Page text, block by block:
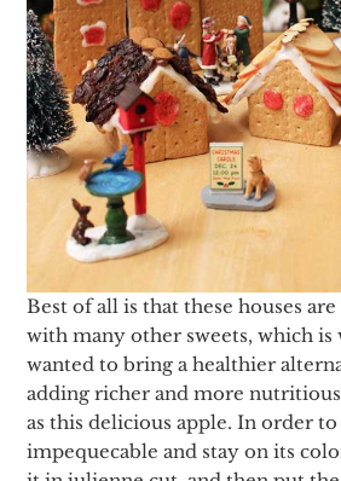
Best of all is that these houses
with many other sweets, which
wanted to bring a healthier
adding richer and more
as this delicious apple. In order
impequecable and stay on its